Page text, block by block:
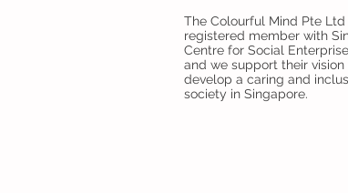
The Colourful Mind Pte Ltd
registered member with
Centre for Social
and we support their vision
develop a caring and
society in Singapore.